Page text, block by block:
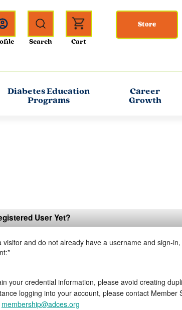
Store
Diabetes Education
Programs
Career
Growth
User Yet?
visitor and do not already have a username and sign-
your credential information, please avoid creating
logging into your account, please contact Member
membership@adces.org